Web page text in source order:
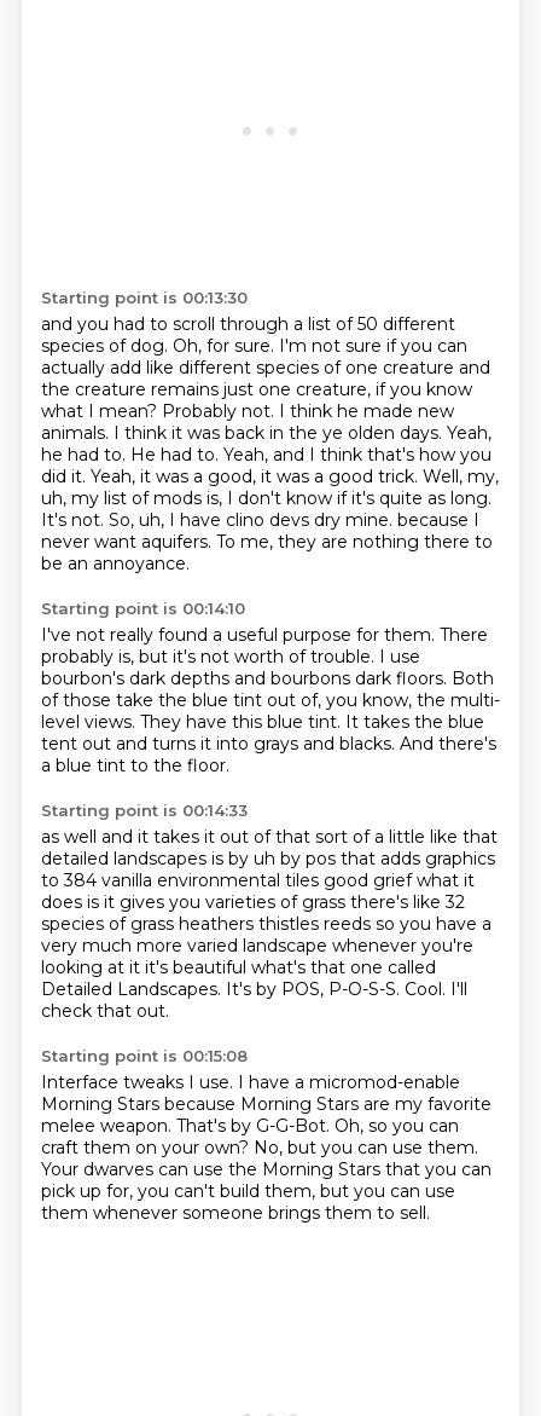
Starting point is 00:13:30
and you had to scroll through a list of 50 different
species of dog. Oh, for sure. I'm not sure if you can
actually add like different species of one creature and
the creature remains just one creature, if you know
what I mean? Probably not. I think he made new
animals. I think it was back in the ye olden days. Yeah,
he had to. He had to. Yeah, and I think that's how you
did it. Yeah, it was a good, it was a good trick. Well, my,
uh, my list of mods is, I don't know if it's quite as long.
It's not. So, uh, I have clino devs dry mine. because I
never want aquifers. To me, they are nothing there to
be an annoyance.
Starting point is 00:14:10
I've not really found a useful purpose for them. There
probably is, but it's not worth of trouble. I use
bourbon's dark depths and bourbons dark floors. Both
of those take the blue tint out of, you know, the multi-
level views. They have this blue tint. It takes the blue
tent out and turns it into grays and blacks. And there's
a blue tint to the floor.
Starting point is 00:14:33
as well and it takes it out of that sort of a little like that
detailed landscapes is by uh by pos that adds graphics
to 384 vanilla environmental tiles good grief what it
does is it gives you varieties of grass there's like 32
species of grass heathers thistles reeds so you have a
very much more varied landscape whenever you're
looking at it it's beautiful what's that one called
Detailed Landscapes. It's by POS, P-O-S-S. Cool. I'll
check that out.
Starting point is 00:15:08
Interface tweaks I use. I have a micromod-enable
Morning Stars because Morning Stars are my favorite
melee weapon. That's by G-G-Bot. Oh, so you can
craft them on your own? No, but you can use them.
Your dwarves can use the Morning Stars that you can
pick up for, you can't build them, but you can use
them whenever someone brings them to sell.